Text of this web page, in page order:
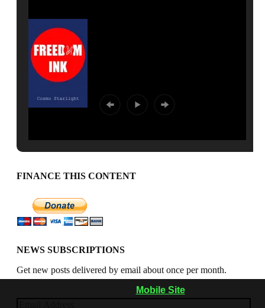
FINANCE THIS CONTENT
NEWS SUBSCRIPTIONS
Get new posts delivered by email about once per month.
Mobile Site